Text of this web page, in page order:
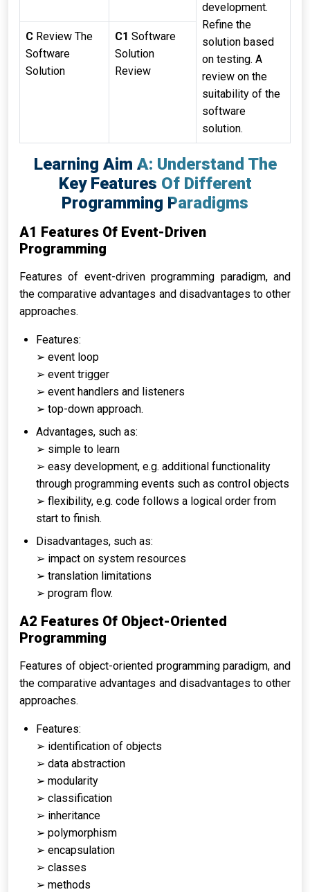
development.
Refine the
solution based
on testing. A
review on the
suitability of the
software
solution.
C Review The
Software
Solution
C1 Software
Solution
Review
Learning Aim A: Understand The
Key Features Of Different
Programming Paradigms
A1 Features Of Event-Driven
Programming
Features of event-driven programming paradigm, and
the comparative advantages and disadvantages to other
approaches.
Features:
➢ event loop
➢ event trigger
➢ event handlers and listeners
➢ top-down approach.
Advantages, such as:
➢ simple to learn
➢ easy development, e.g. additional functionality
through programming events such as control objects
➢ flexibility, e.g. code follows a logical order from
start to finish.
Disadvantages, such as:
➢ impact on system resources
➢ translation limitations
➢ program flow.
A2 Features Of Object-Oriented
Programming
Features of object-oriented programming paradigm, and
the comparative advantages and disadvantages to other
approaches.
Features:
➢ identification of objects
➢ data abstraction
➢ modularity
➢ classification
➢ inheritance
➢ polymorphism
➢ encapsulation
➢ classes
➢ methods